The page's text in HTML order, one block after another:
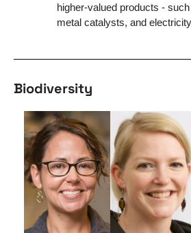
higher-valued products -
metal catalysts, and
Biodiversity